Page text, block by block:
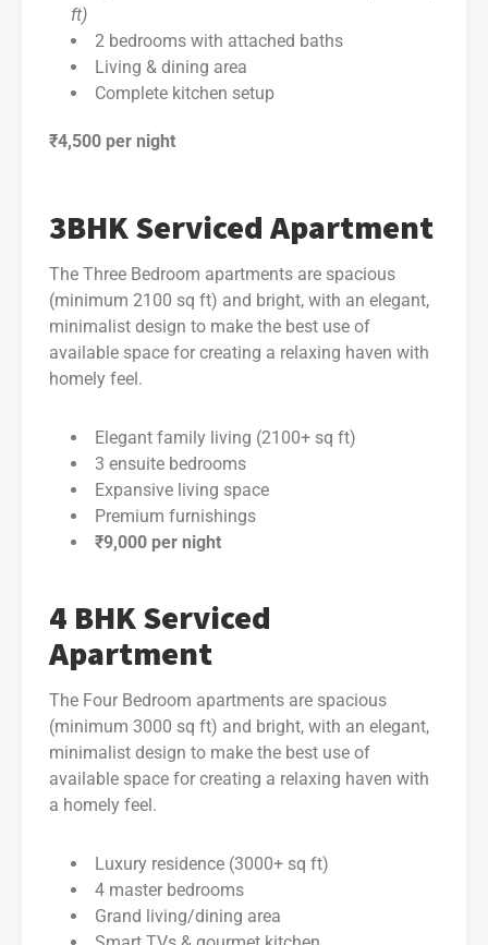
ft)
2 bedrooms with attached baths
Living & dining area
Complete kitchen setup
₹4,500 per night
3BHK Serviced Apartment
The Three Bedroom apartments are spacious
(minimum 2100 sq ft) and bright, with an elegant,
minimalist design to make the best use of
available space for creating a relaxing haven with
homely feel.
Elegant family living (2100+ sq ft)
3 ensuite bedrooms
Expansive living space
Premium furnishings
₹9,000 per night
4 BHK Serviced
Apartment
The Four Bedroom apartments are spacious
(minimum 3000 sq ft) and bright, with an elegant,
minimalist design to make the best use of
available space for creating a relaxing haven with
a homely feel.
Luxury residence (3000+ sq ft)
4 master bedrooms
Grand living/dining area